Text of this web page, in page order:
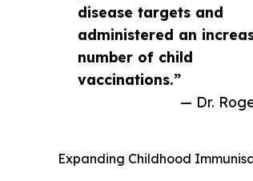
disease targets and
administered an
number of child
vaccinations.”
— Dr.
Expanding Childhood